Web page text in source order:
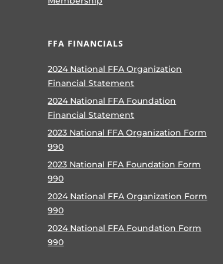
FFA FINANCIALS
2024 National FFA Organization
Financial Statement
2024 National FFA Foundation
Financial Statement
2023 National FFA Organization Form
990
2023 National FFA Foundation Form
990
2024 National FFA Organization Form
990
2024 National FFA Foundation Form
990